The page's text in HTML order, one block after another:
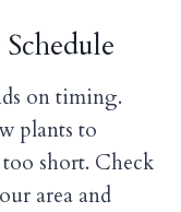
on timing.
plants to
short. Check
area and